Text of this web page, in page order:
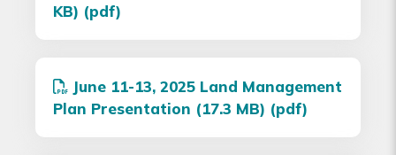
KB) (pdf)
June 11-13, 2025 Land Management
Plan Presentation (17.3 MB) (pdf)